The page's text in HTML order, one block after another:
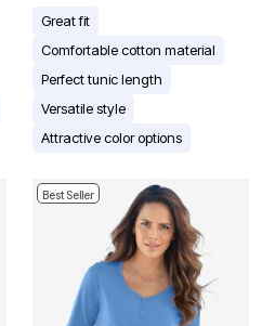
Great fit
Comfortable cotton material
Perfect tunic length
Versatile style
Attractive color options
Best Seller